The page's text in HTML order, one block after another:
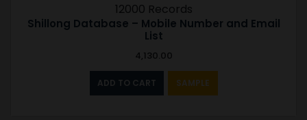
12000 Records
Shillong Database – Mobile Number and Email
List
4,130.00
ADD TO CART SAMPLE